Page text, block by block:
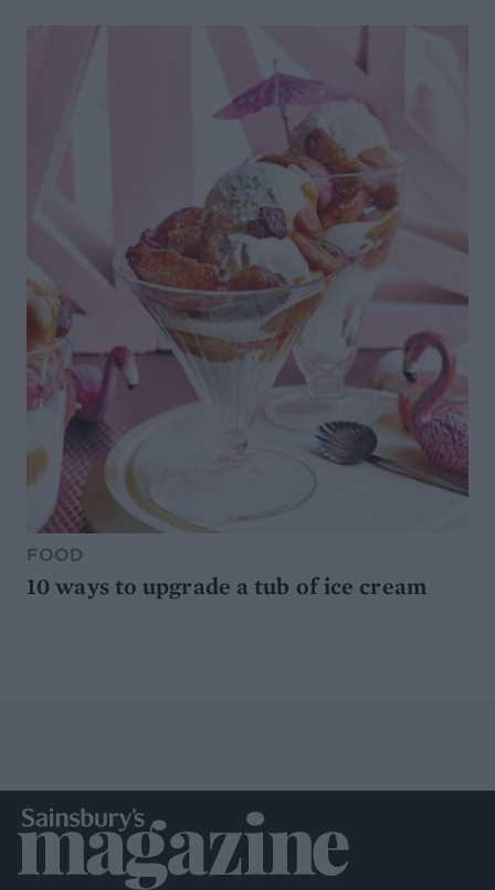
FOOD
10 ways to upgrade a tub of ice cream